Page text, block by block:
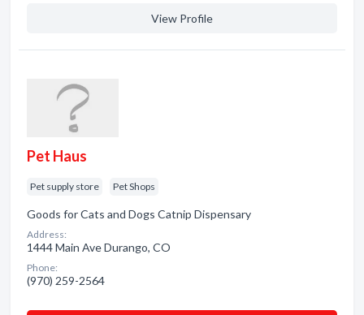
View Profile
Pet Haus
Pet supply store Pet Shops
Goods for Cats and Dogs Catnip Dispensary
Address:
1444 Main Ave Durango, CO
Phone:
(970) 259-2564